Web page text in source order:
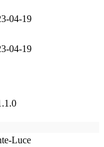
04-19
04-19
Luce